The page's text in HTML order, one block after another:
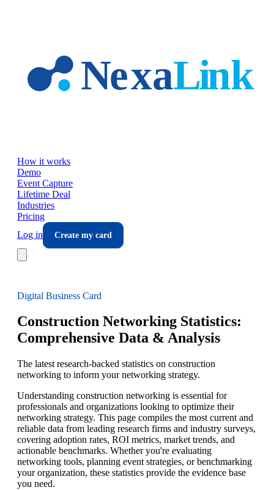
How it works
Demo
Event Capture
Lifetime Deal
Industries
Pricing
Log in
Create my card
Digital Business Card
Construction Networking Statistics:
Comprehensive Data & Analysis
The latest research-backed statistics on construction
networking to inform your networking strategy.
Understanding construction networking is essential for
professionals and organizations looking to optimize their
networking strategy. This page compiles the most current and
reliable data from leading research firms and industry surveys,
covering adoption rates, ROI metrics, market trends, and
actionable benchmarks. Whether you're evaluating
networking tools, planning event strategies, or benchmarking
your organization, these statistics provide the evidence base
you need.